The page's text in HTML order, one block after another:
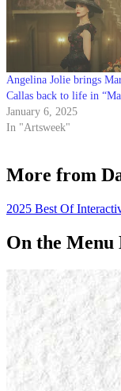
Angelina Jolie brings
Callas back to life in
January 6, 2025
In "Artsweek"
More from
2025 Best Of
On the